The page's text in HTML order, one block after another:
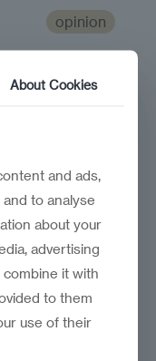
opinion
fundamental
About Cookies
and ads,
to analyse
about your
advertising
it with
to them
use of their